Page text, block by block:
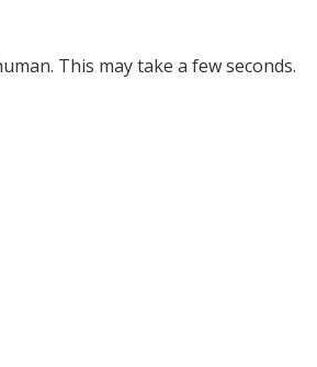
This may take a few seconds.